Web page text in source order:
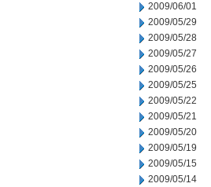
2009/06/01
2009/05/29
2009/05/28
2009/05/27
2009/05/26
2009/05/25
2009/05/22
2009/05/21
2009/05/20
2009/05/19
2009/05/15
2009/05/14